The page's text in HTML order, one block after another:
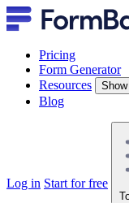
Pricing
Form Generator
Resources
Blog
Log in Start for free